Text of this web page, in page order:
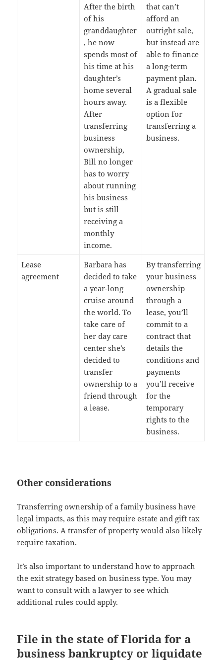
After the birth
of his
granddaughter
, he now
spends most of
his time at his
daughter’s
home several
hours away.
After
transferring
business
ownership,
Bill no longer
has to worry
about running
his business
but is still
receiving a
monthly
income.
that can’t
afford an
outright sale,
but instead are
able to finance
a long-term
payment plan.
A gradual sale
is a flexible
option for
transferring a
business.
Lease
agreement
Barbara has
decided to take
a year-long
cruise around
the world. To
take care of
her day care
center she’s
decided to
transfer
ownership to a
friend through
a lease.
By transferring
your business
ownership
through a
lease, you’ll
commit to a
contract that
details the
conditions and
payments
you’ll receive
for the
temporary
rights to the
business.
Other considerations
Transferring ownership of a family business have
legal impacts, as this may require estate and gift tax
obligations. A transfer of property would also likely
require taxation.
It’s also important to understand how to approach
the exit strategy based on business type. You may
want to consult with a lawyer to see which
additional rules could apply.
File in the state of Florida for a
business bankruptcy or liquidate